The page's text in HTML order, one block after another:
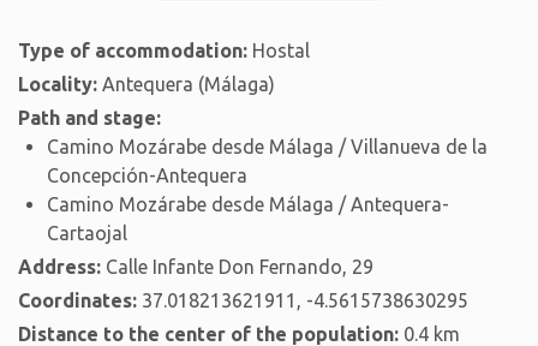
Type of accommodation: Hostal
Locality: Antequera (Málaga)
Path and stage:
Camino Mozárabe desde Málaga / Villanueva de la
Concepción-Antequera
Camino Mozárabe desde Málaga / Antequera-
Cartaojal
Address: Calle Infante Don Fernando, 29
Coordinates: 37.018213621911, -4.5615738630295
Distance to the center of the population: 0.4 km